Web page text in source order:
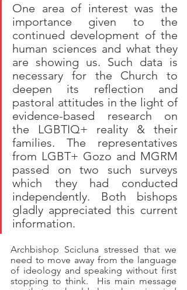
One area of interest was the
importance given to the
continued development of the
human sciences and what they
are showing us. Such data is
necessary for the Church to
deepen its reflection and
pastoral attitudes in the light of
evidence-based research on
the LGBTIQ+ reality & their
families. The representatives
from LGBT+ Gozo and MGRM
passed on two such surveys
which they had conducted
independently. Both bishops
gladly appreciated this current
information.
Archbishop Scicluna stressed that we
need to move away from the language
of ideology and speaking without first
stopping to think.  His main message